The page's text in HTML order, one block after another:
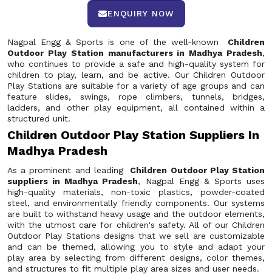
ENQUIRY NOW
Nagpal Engg & Sports is one of the well-known
Children
Outdoor Play Station manufacturers in Madhya Pradesh,
who continues to provide a safe and high-quality system for
children to play, learn, and be active. Our Children Outdoor
Play Stations are suitable for a variety of age groups and can
feature slides, swings, rope climbers, tunnels, bridges,
ladders, and other play equipment, all contained within a
structured unit.
Children Outdoor Play Station Suppliers In
Madhya Pradesh
As a prominent and leading
Children Outdoor Play Station
suppliers in Madhya Pradesh, Nagpal Engg & Sports uses
high-quality materials, non-toxic plastics, powder-coated
steel, and environmentally friendly components. Our systems
are built to withstand heavy usage and the outdoor elements,
with the utmost care for children's safety. All of our Children
Outdoor Play Stations designs that we sell are customizable
and can be themed, allowing you to style and adapt your
play area by selecting from different designs, color themes,
and structures to fit multiple play area sizes and user needs.